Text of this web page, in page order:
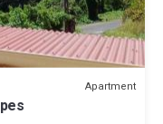
Apartment